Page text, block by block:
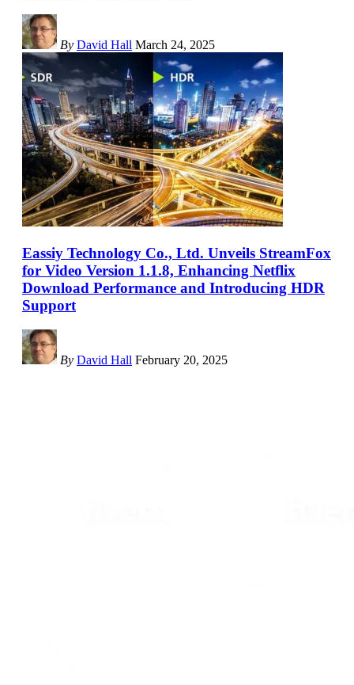
By David Hall March 24, 2025
Eassiy Technology Co., Ltd. Unveils StreamFox
for Video Version 1.1.8, Enhancing Netflix
Download Performance and Introducing HDR
Support
By David Hall February 20, 2025